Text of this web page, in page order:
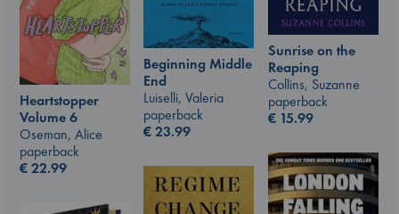
Sunrise on the
Reaping
Collins, Suzanne
paperback
€ 15.99
Beginning Middle
End
Luiselli, Valeria
paperback
€23.99
Heartstopper
Volume 6
Oseman, Alice
paperback
€22.99